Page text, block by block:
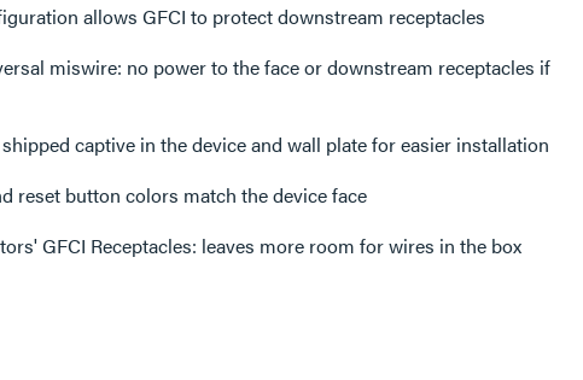
allows GFCI to protect downstream receptacles
miswire: no power to the face or downstream receptacles if
captive in the device and wall plate for easier installation
reset button colors match the device face
GFCI Receptacles: leaves more room for wires in the box